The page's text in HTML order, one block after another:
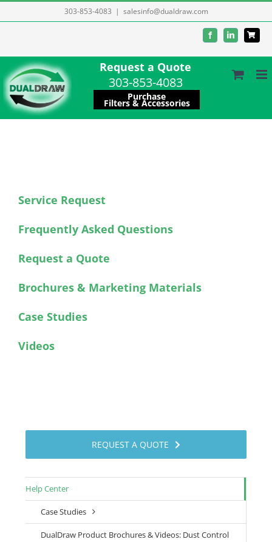
to
303-853-4083 | salesinfo@dualdraw.com
FacebookLinkedIn
Request a Quote
303-853-4083
Purchase
Filters & Accessories
Service Request
Frequently Asked Questions
Request a Quote
Brochures & Marketing Materials
Case Studies
Videos
REQUEST A QUOTE
Help Center
Case Studies
DualDraw Product Brochures & Videos: Dust Control